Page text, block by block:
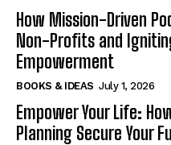
How Mission-Driven
Non-Profits and
Empowerment
BOOKS & IDEAS July 1, 2026
Empower Your Life:
Planning Secure Your